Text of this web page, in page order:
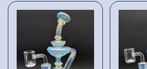
ensure you cover core heights,
color accents without juggling
Fill your cabinets with these
and offer customers a complete,
that delivers smooth, efficient
box.